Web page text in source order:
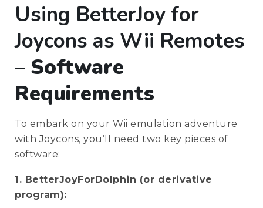
Using BetterJoy for
Joycons as Wii Remotes
– Software
Requirements
To embark on your Wii emulation adventure
with Joycons, you’ll need two key pieces of
software:
1. BetterJoyForDolphin (or derivative
program):